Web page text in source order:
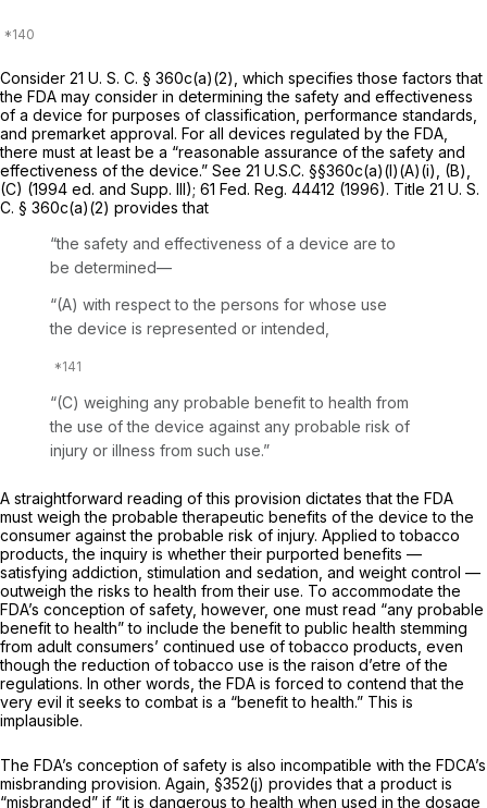
Consider 21 U. S. C. § 360c(a)(2) , which specifies those factors that
the FDA may consider in determining the safety and effectiveness
of a device for purposes of classification, performance standards,
and premarket approval. For all devices regulated by the FDA,
there must at least be a “reasonable assurance of the safety and
effectiveness of the device.” See 21 U.S.C. §§360c(a)(l)(A)(i)
, (B),
(C) (1994 ed. and Supp. III); 61 Fed. Reg. 44412 (1996). Title 21 U. S.
C. § 360c(a)(2) provides that
“the safety and effectiveness of a device are to
be determined—
“(A) with respect to the persons for whose use
the device is represented or intended,
“(C) weighing any probable benefit to health from
the use of the device against any probable risk of
injury or illness from such use.”
A straightforward reading of this provision dictates that the FDA
must weigh the probable therapeutic benefits of the device to the
consumer against the probable risk of injury. Applied to tobacco
products, the inquiry is whether their purported benefits —
satisfying addiction, stimulation and sedation, and weight control —
outweigh the risks to health from their use. To accommodate the
FDA’s conception of safety, however, one must read “any probable
benefit to health” to include the benefit to public health stemming
from adult consumers’ continued use of tobacco products, even
though the reduction of tobacco use is the raison d’etre ofthe
regulations. In other words, the FDA is forced to contend that the
very evil it seeks to combat is a “benefit to health.” This is
implausible.
The FDA’s conception of safety is also incompatible with the FDCA’s
misbranding provision. Again, §352(j) provides that a product is
“misbranded” if “it is dangerous to health when used in the dosage